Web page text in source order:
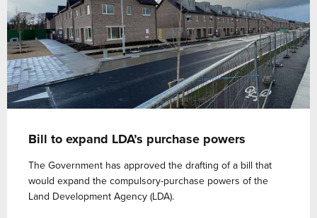
Bill to expand LDA’s purchase powers
The Government has approved the drafting of a bill that
would expand the compulsory-purchase powers of the
Land Development Agency (LDA).